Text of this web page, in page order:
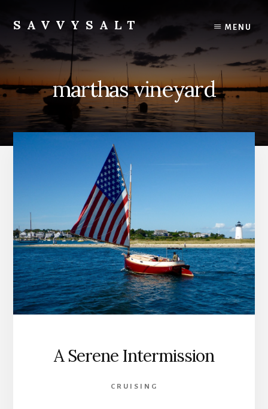
content
SAVVYSALT MENU
marthas vineyard
A Serene Intermission
CRUISING